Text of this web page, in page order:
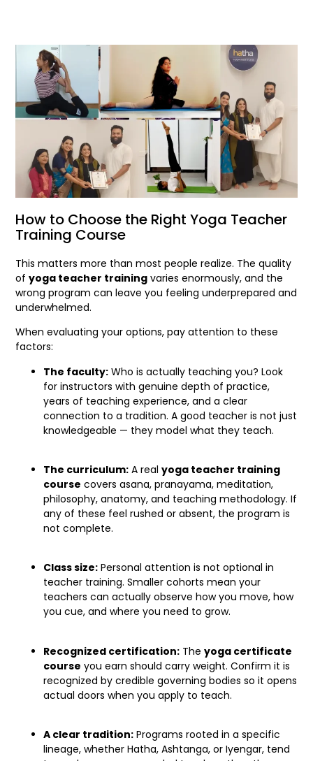
How to Choose the Right Yoga Teacher
Training Course
This matters more than most people realize. The quality
of yoga teacher training varies enormously, and the
wrong program can leave you feeling underprepared and
underwhelmed.
When evaluating your options, pay attention to these
factors:
The faculty: Who is actually teaching you? Look
for instructors with genuine depth of practice,
years of teaching experience, and a clear
connection to a tradition. A good teacher is not just
knowledgeable — they model what they teach.
The curriculum: A real yoga teacher training
course covers asana, pranayama, meditation,
philosophy, anatomy, and teaching methodology. If
any of these feel rushed or absent, the program is
not complete.
Class size: Personal attention is not optional in
teacher training. Smaller cohorts mean your
teachers can actually observe how you move, how
you cue, and where you need to grow.
Recognized certification: The yoga certificate
course you earn should carry weight. Confirm it is
recognized by credible governing bodies so it opens
actual doors when you apply to teach.
A clear tradition: Programs rooted in a specific
lineage, whether Hatha, Ashtanga, or Iyengar, tend